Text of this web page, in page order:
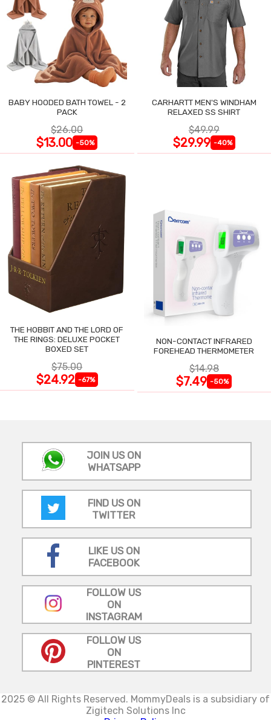
BABY HOODED BATH TOWEL - 2
PACK
$26.00
$13.00 -50%
CARHARTT MEN'S WINDHAM
RELAXED SS SHIRT
$49.99
$29.99 -40%
THE HOBBIT AND THE LORD OF
THE RINGS: DELUXE POCKET
BOXED SET
$75.00
$24.92 -67%
NON-CONTACT INFRARED
FOREHEAD THERMOMETER
$14.98
$7.49 -50%
JOIN US ON
WHATSAPP
FIND US ON
TWITTER
LIKE US ON
FACEBOOK
FOLLOW US
ON
INSTAGRAM
FOLLOW US
ON
PINTEREST
2025 © All Rights Reserved. MommyDeals is a subsidiary of
Zigitech Solutions Inc